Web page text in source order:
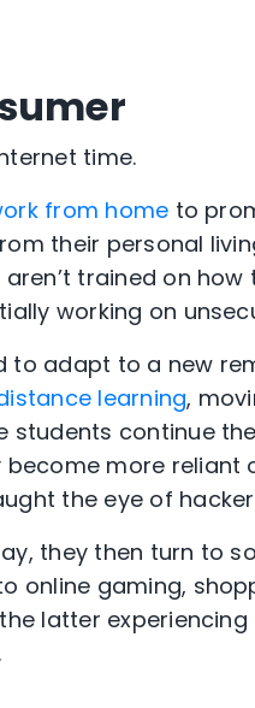
time.
from home to
their personal
trained on how
working on
to adapt to a new
learning,
students continue
more reliant
the eye of
they then turn to
online gaming,
latter experiencing